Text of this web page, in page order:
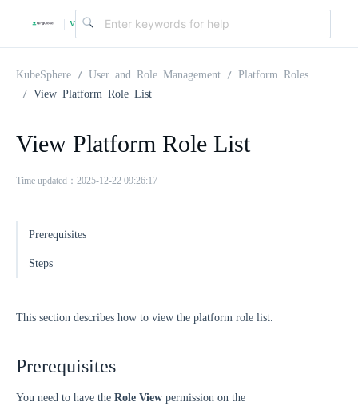
| v
KubeSphere User and Role Management
Platform Roles
View Platform Role List
View Platform Role List
Time updated：2025-12-22 09:26:17
Prerequisites
Steps
This section describes how to view the platform role list.
Prerequisites
You need to have the Role View permission on the